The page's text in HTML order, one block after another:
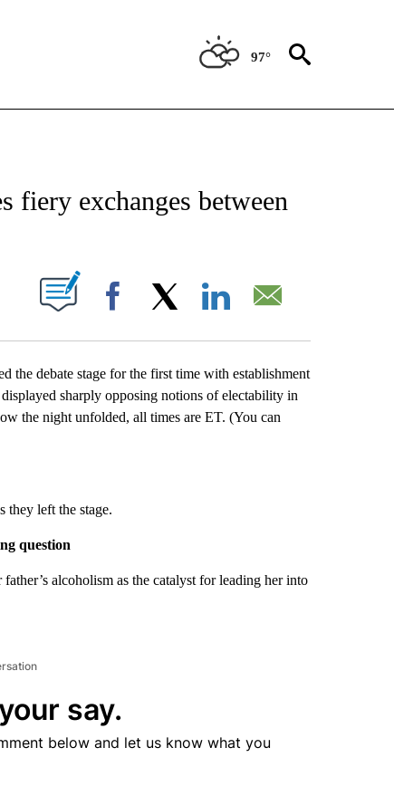
97°
ABOUT NEW PAGES ON "CAMPAIGN 2020".
fiery exchanges between
PAGES ON "".
Facebook
the debate stage for the first time with establishment
sharply opposing notions of electability in
the night unfolded, all times are ET. (You can
they left the stage.
question
alcoholism as the catalyst for leading her into
say.
below and let us know what you